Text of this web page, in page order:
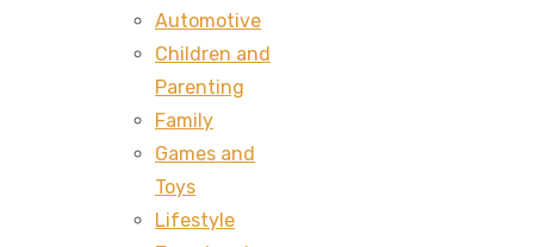
Automotive
Children and
Parenting
Family
Games and
Toys
Lifestyle